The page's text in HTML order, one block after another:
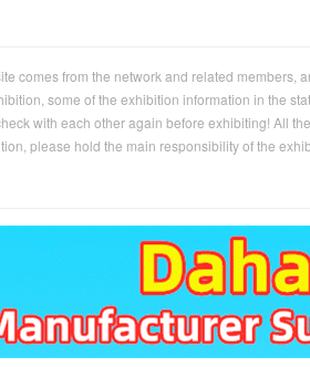
comes from the network and related
some of the exhibition information in the
with each other again before exhibiting! All
please hold the main responsibility of the